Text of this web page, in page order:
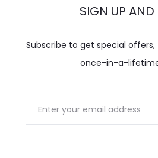
SIGN UP AND
Subscribe to get special
once-in-a-